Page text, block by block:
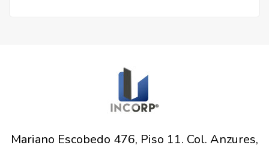
Mariano Escobedo 476, Piso 11. Col. Anzures,